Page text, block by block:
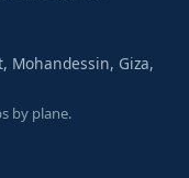
Mohandessin, Giza,
by plane.